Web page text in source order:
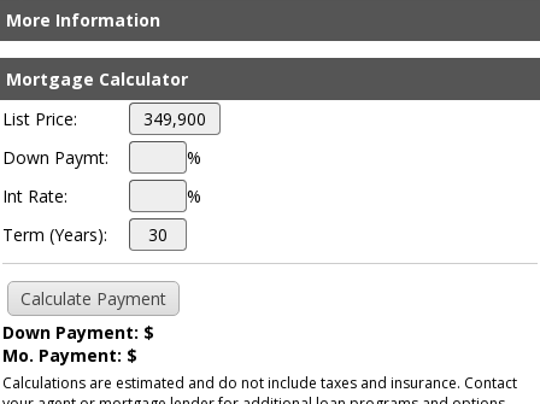
More Information
Mortgage Calculator
List Price:
Down Paymt:
%
Int Rate:
%
Term (Years):
Down Payment: $
Mo. Payment: $
Calculations are estimated and do not include taxes and insurance. Contact